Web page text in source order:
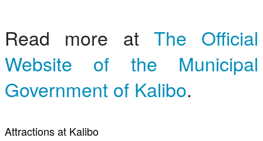
Read more at The Official
Website of the Municipal
Government of Kalibo.
Attractions at Kalibo